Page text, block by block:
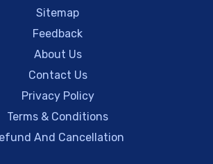
Sitemap
Feedback
About Us
Contact Us
Privacy Policy
Terms & Conditions
And Cancellation